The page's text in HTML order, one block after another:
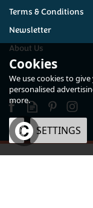
Terms & Conditions
Newsletter
About Us
Cookies
We use cookies to
personalised
more.
OK SETTINGS